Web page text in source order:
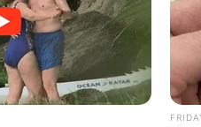
in-law, his